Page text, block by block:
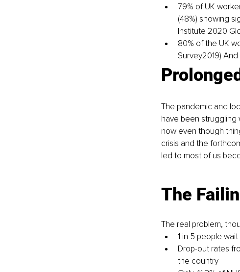
79% of UK
(48%) showing
Institute 2020
80% of the UK
Survey2019)
The pandemic and
have been struggling
now even though
crisis and the
led to most of us
The
The real problem,
1 in 5 people
Drop-out rates
the country